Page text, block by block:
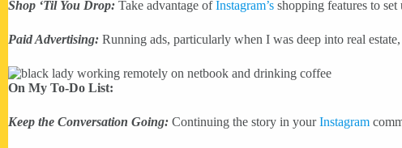
Shop ‘Til You Drop: Take advantage ofInstagram’s shopping features to
Paid Advertising: Running ads, particularly when I was deep into real
On My To-Do List:
Keep the Conversation Going: Continuing the story in yourInstagram